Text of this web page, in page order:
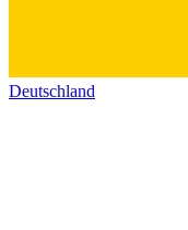
Deutschland